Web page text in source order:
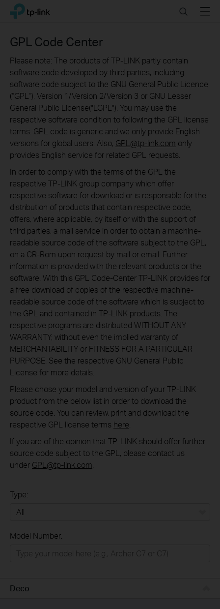
Click
navigation
TP-Link, Reliably Smart SearchMenu
GPL Code Center
Please note: The products of TP-LINK partly contain
software code developed by third parties, including
software code subject to the GNU General Public Licence
(“GPL“), Version 1/Version 2/Version 3 or GNU Lesser
General Public License("LGPL"). You may use the
respective software condition to following the GPL license
terms. GPL code is generic and we only provide English
versions for global users. Also, GPL@tp-link.com only
provides English service for related GPL requests.
In order to comply with the terms of the GPL the
respective TP-LINK group company which offer
respective software for download or is responsible for the
distribution of products that contain respective code,
offers, where applicable, by itself or with the support of
third parties, a mail service in order to obtain a machine-
readable source code of the software subject to the GPL,
on a CR-Rom upon request by mail or email. Further
information is provided with the relevant products or the
software. With this GPL Code-Center TP-LINK provides for
a free download of copies of the respective machine-
readable source code of the software which is subject to
the GPL and contained in TP-LINK products. The
respective programs are distributed WITHOUT ANY
WARRANTY; without even the implied warranty of
MERCHANTABILITY or FITNESS FOR A PARTICULAR
PURPOSE. See the respective GNU General Public
License for more details.
Please chose your model and version of your TP-LINK
product from the below list in order to download the
source code. You can review, print and download the
respective GPL license terms here
If you are of the opinion that TP-LINK should offer further
source code subject to the GPL, please contact us
under GPL@tp-link.com
Type:
Model Number:
Deco